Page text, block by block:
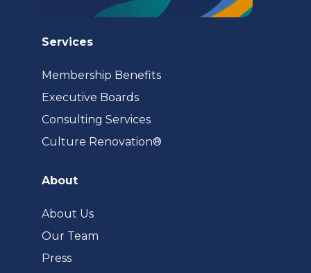
Services
Membership Benefits
Executive Boards
Consulting Services
Culture Renovation®
About
About Us
Our Team
Press